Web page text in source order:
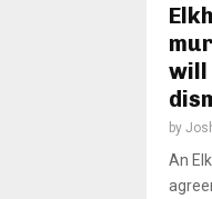
will
by
An